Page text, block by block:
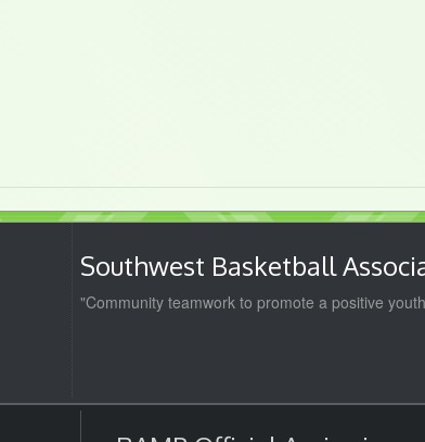
Southwest Basketball
"Community teamwork to promote a positive